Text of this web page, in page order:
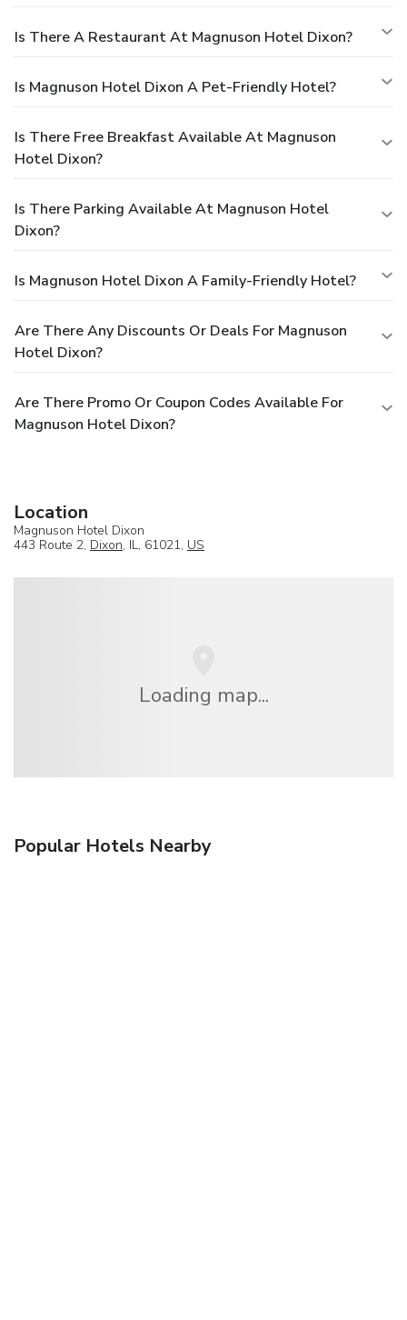
Is There A Restaurant At Magnuson Hotel Dixon?
Is Magnuson Hotel Dixon A Pet-Friendly Hotel?
Is There Free Breakfast Available At Magnuson
Hotel Dixon?
Is There Parking Available At Magnuson Hotel
Dixon?
Is Magnuson Hotel Dixon A Family-Friendly Hotel?
Are There Any Discounts Or Deals For Magnuson
Hotel Dixon?
Are There Promo Or Coupon Codes Available For
Magnuson Hotel Dixon?
Location
Magnuson Hotel Dixon
443 Route 2, Dixon, IL, 61021, US
Loading map...
Popular Hotels Nearby